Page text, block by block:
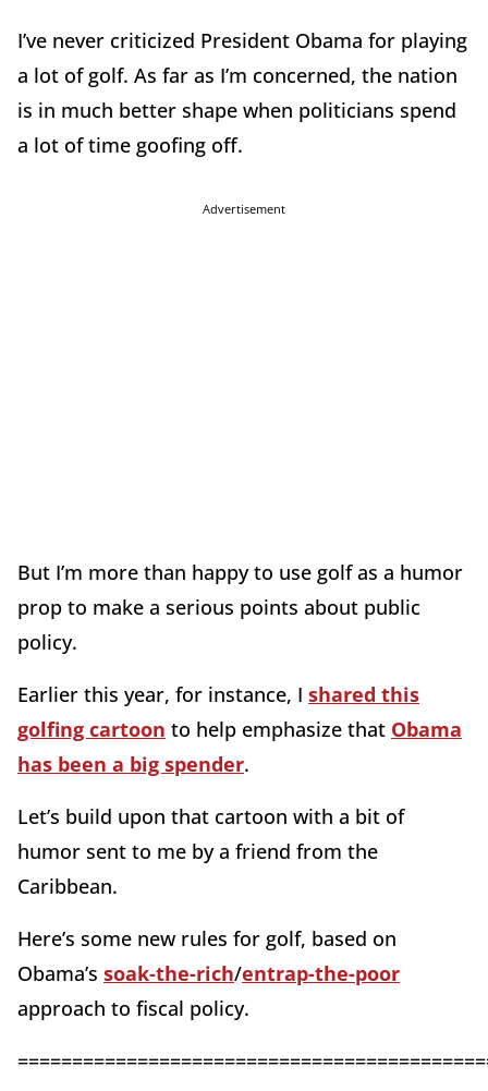
I’ve never criticized President Obama for playing
a lot of golf. As far as I’m concerned, the nation
is in much better shape when politicians spend
a lot of time goofing off.
Advertisement
But I’m more than happy to use golf as a humor
prop to make a serious points about public
policy.
Earlier this year, for instance, I shared this
golfing cartoon to help emphasize that Obama
has been a big spender.
Let’s build upon that cartoon with a bit of
humor sent to me by a friend from the
Caribbean.
Here’s some new rules for golf, based on
Obama’s soak-the-rich/entrap-the-poor
approach to fiscal policy.